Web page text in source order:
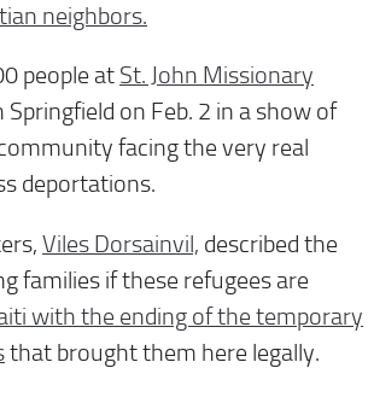
neighbors.
people at St. John Missionary
Springfield on Feb. 2 in a show of
facing the very real
deportations.
Viles Dorsainvil, described the
families if these refugees are
with the ending of the temporary
that brought them here legally.